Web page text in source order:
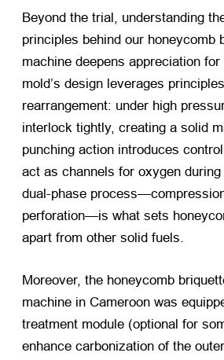
Beyond the trial, understanding
principles behind our honeycomb
machine deepens appreciation
mold’s design leverages
rearrangement: under high
interlock tightly, creating a solid
punching action introduces
act as channels for oxygen
dual-phase
perforation—is what sets
apart from other solid fuels.
Moreover, the honeycomb
machine in Cameroon was
treatment module (optional for
enhance carbonization of the